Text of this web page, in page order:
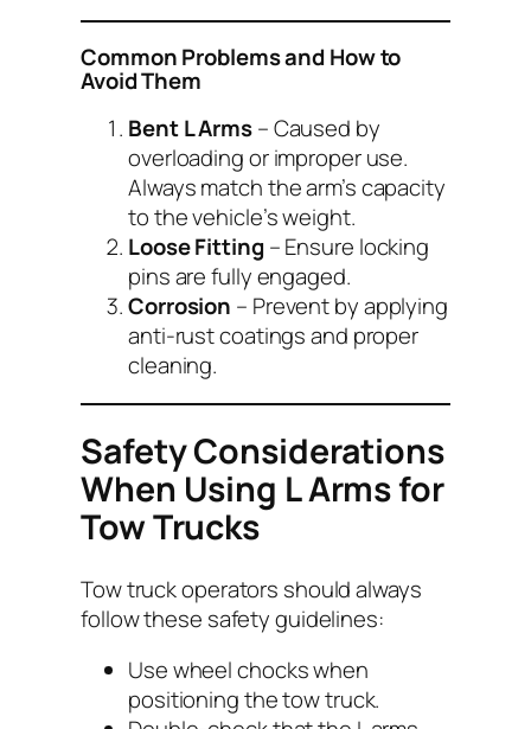
Common Problems and How to
Avoid Them
Bent L Arms– Caused by
overloading or improper use.
Always match the arm’s capacity
to the vehicle’s weight.
Loose Fitting – Ensure locking
pins are fully engaged.
Corrosion – Prevent by applying
anti-rust coatings and proper
cleaning.
Safety Considerations
When Using L Arms for
Tow Trucks
Tow truck operators should always
follow these safety guidelines:
Use wheel chocks when
positioning the tow truck.